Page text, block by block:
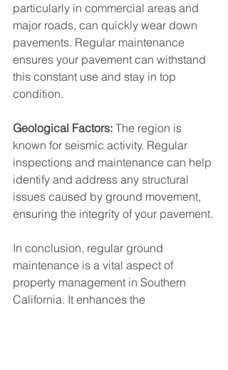
particularly in commercial areas and
major roads, can quickly wear down
pavements. Regular maintenance
ensures your pavement can withstand
this constant use and stay in top
condition.
Geological Factors: The region is
known for seismic activity. Regular
inspections and maintenance can help
identify and address any structural
issues caused by ground movement,
ensuring the integrity of your pavement.
In conclusion, regular ground
maintenance is a vital aspect of
property management in Southern
California. It enhances the